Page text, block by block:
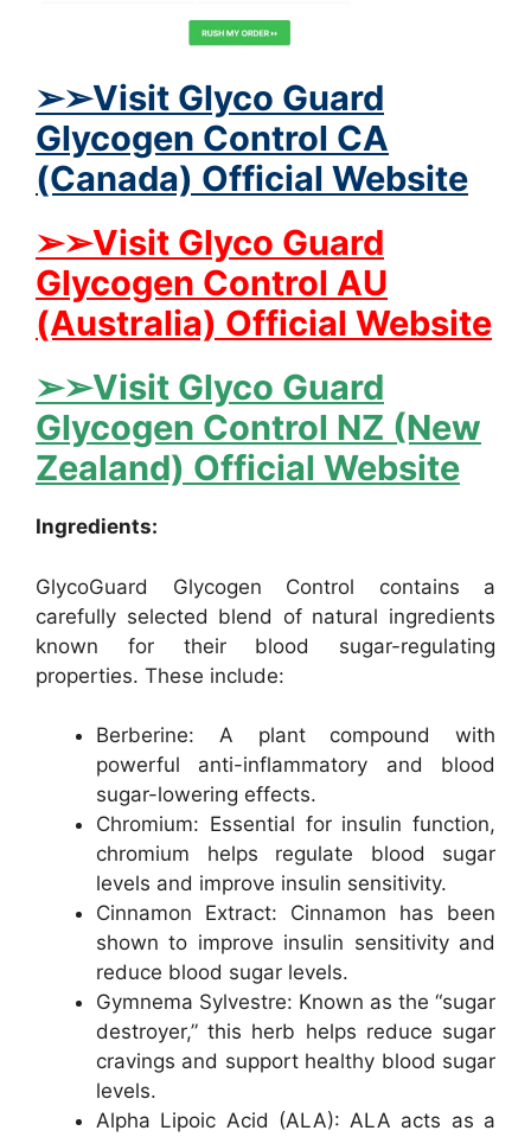
➢➢Visit Glyco Guard
Glycogen Control CA
(Canada) Official Website
➢➢Visit Glyco Guard
Glycogen Control AU
(Australia) Official Website
➢➢Visit Glyco Guard
Glycogen Control NZ (New
Zealand) Official Website
Ingredients:
GlycoGuard Glycogen Control contains a
carefully selected blend of natural ingredients
known for their blood sugar-regulating
properties. These include:
Berberine: A plant compound with
powerful anti-inflammatory and blood
sugar-lowering effects.
Chromium: Essential for insulin function,
chromium helps regulate blood sugar
levels and improve insulin sensitivity.
Cinnamon Extract: Cinnamon has been
shown to improve insulin sensitivity and
reduce blood sugar levels.
Gymnema Sylvestre: Known as the “sugar
destroyer,” this herb helps reduce sugar
cravings and support healthy blood sugar
levels.
Alpha Lipoic Acid (ALA): ALA acts as a